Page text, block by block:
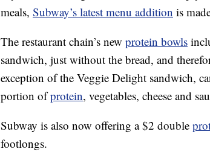
meals, Subway’s latest menu addition is
The restaurant chain’s new protein bowls
sandwich, just without the bread, and
exception of the Veggie Delight sandwich,
portion ofprotein, vegetables, cheese and
Subway is also now offering a $2 double
footlongs.